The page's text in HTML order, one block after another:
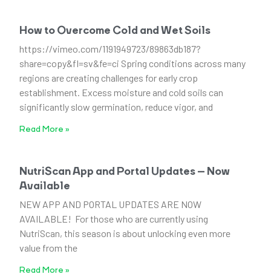
How to Overcome Cold and Wet Soils
https://vimeo.com/1191949723/89863db187?
share=copy&fl=sv&fe=ci Spring conditions across many
regions are creating challenges for early crop
establishment. Excess moisture and cold soils can
significantly slow germination, reduce vigor, and
Read More »
NutriScan App and Portal Updates – Now
Available
NEW APP AND PORTAL UPDATES ARE NOW
AVAILABLE! For those who are currently using
NutriScan, this season is about unlocking even more
value from the
Read More »